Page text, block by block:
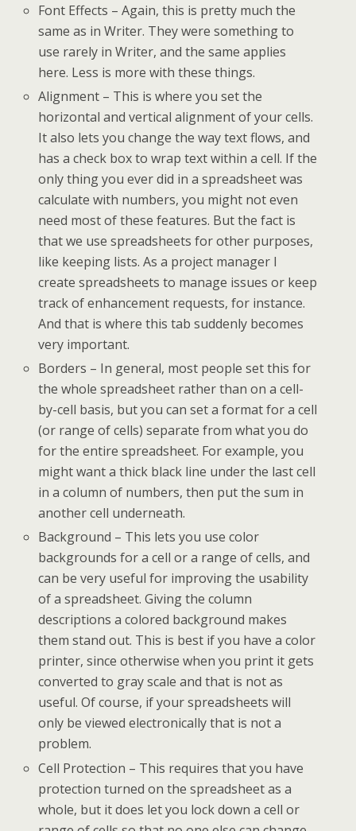
Font Effects – Again, this is pretty much the
same as in Writer. They were something to
use rarely in Writer, and the same applies
here. Less is more with these things.
Alignment – This is where you set the
horizontal and vertical alignment of your cells.
It also lets you change the way text flows, and
has a check box to wrap text within a cell. If the
only thing you ever did in a spreadsheet was
calculate with numbers, you might not even
need most of these features. But the fact is
that we use spreadsheets for other purposes,
like keeping lists. As a project manager I
create spreadsheets to manage issues or keep
track of enhancement requests, for instance.
And that is where this tab suddenly becomes
very important.
Borders – In general, most people set this for
the whole spreadsheet rather than on a cell-
by-cell basis, but you can set a format for a cell
(or range of cells) separate from what you do
for the entire spreadsheet. For example, you
might want a thick black line under the last cell
in a column of numbers, then put the sum in
another cell underneath.
Background – This lets you use color
backgrounds for a cell or a range of cells, and
can be very useful for improving the usability
of a spreadsheet. Giving the column
descriptions a colored background makes
them stand out. This is best if you have a color
printer, since otherwise when you print it gets
converted to gray scale and that is not as
useful. Of course, if your spreadsheets will
only be viewed electronically that is not a
problem.
Cell Protection – This requires that you have
protection turned on the spreadsheet as a
whole, but it does let you lock down a cell or